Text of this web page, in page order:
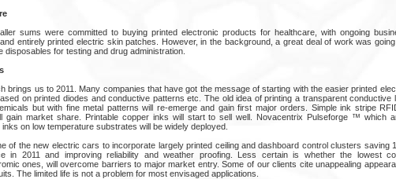
sums were committed to buying printed electronic products for healthcare, with ongoing
entirely printed electric skin patches. However, in the background, a great deal of work was
disposables for testing and drug administration.
brings us to 2011. Many companies that have got the message of starting with the easier printed
on printed diodes and conductive patterns etc. The old idea of printing a transparent conductive
but with fine metal patterns will re-emerge and gain first major orders. Simple ink stripe
gain market share. Printable copper inks will start to sell well. Novacentrix Pulseforge ™ which
on low temperature substrates will be widely deployed.
of the new electric cars to incorporate largely printed ceiling and dashboard control clusters saving
in 2011 and improving reliability and weather proofing. Less certain is whether the lowest
ones, will overcome barriers to major market entry. Some of our clients cite unappealing
The limited life is not a problem for most envisaged applications.